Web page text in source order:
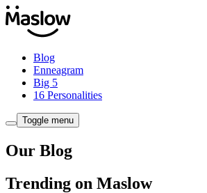
Blog
Enneagram
Big 5
16 Personalities
Toggle menu
Our Blog
Trending on Maslow